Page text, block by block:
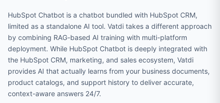
HubSpot Chatbot is a chatbot bundled with HubSpot CRM,
limited as a standalone AI tool. Vatdi takes a different approach
by combining RAG-based AI training with multi-platform
deployment. While HubSpot Chatbot is deeply integrated with
the HubSpot CRM, marketing, and sales ecosystem, Vatdi
provides AI that actually learns from your business documents,
product catalogs, and support history to deliver accurate,
context-aware answers 24/7.